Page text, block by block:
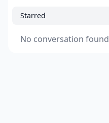
Starred
No conversation found